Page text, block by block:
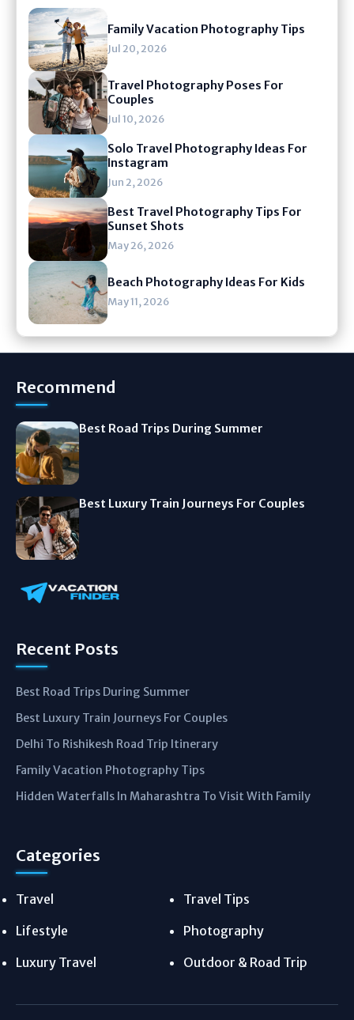
Family Vacation Photography Tips
Jul 20, 2026
Travel Photography Poses For
Couples
Jul 10, 2026
Solo Travel Photography Ideas For
Instagram
Jun 2, 2026
Best Travel Photography Tips For
Sunset Shots
May 26, 2026
Beach Photography Ideas For Kids
May 11, 2026
Recommend
Best Road Trips During Summer
Best Luxury Train Journeys For Couples
Recent Posts
Best Road Trips During Summer
Best Luxury Train Journeys For Couples
Delhi To Rishikesh Road Trip Itinerary
Family Vacation Photography Tips
Hidden Waterfalls In Maharashtra To Visit With Family
Categories
Travel
Travel Tips
Lifestyle
Photography
Luxury Travel
Outdoor & Road Trip